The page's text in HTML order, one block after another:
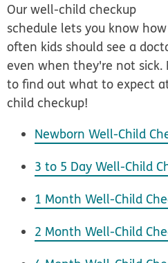
Our well-child checkup
schedule lets you know how
often kids should see a
even when they're not sick.
to find out what to expect
child checkup!
Newborn Well-Child
3 to 5 Day Well-Child
1 Month Well-Child
2 Month Well-Child